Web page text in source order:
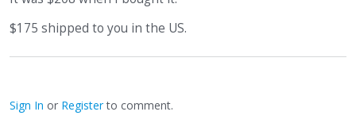
$175 shipped to you in the US.
Sign In or Registerto comment.